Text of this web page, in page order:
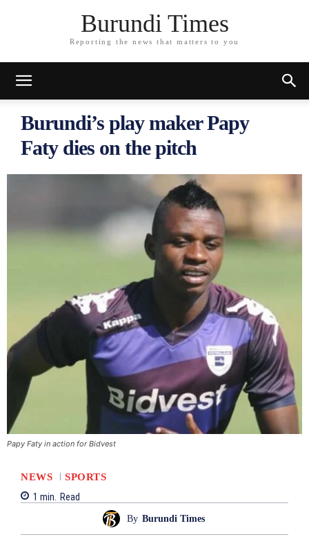
Burundi Times
Reporting the news that matters to you
Burundi’s play maker Papy
Faty dies on the pitch
Papy Faty in action for Bidvest
NEWS
SPORTS
1 min. Read
By Burundi Times